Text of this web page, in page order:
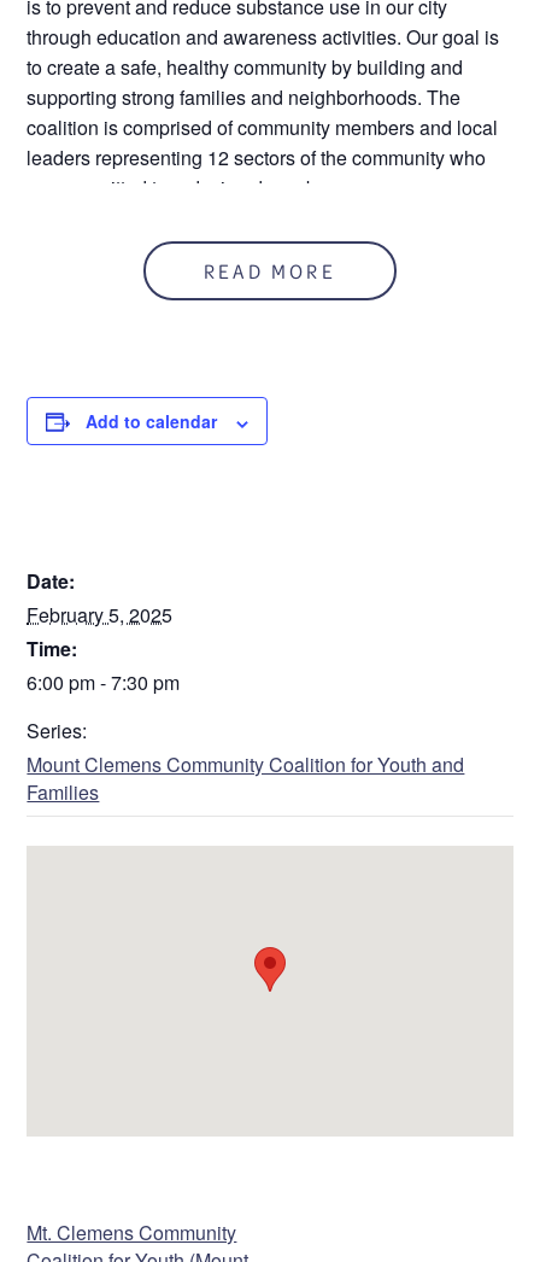
is to prevent and reduce substance use in our city
through education and awareness activities. Our goal is
to create a safe, healthy community by building and
supporting strong families and neighborhoods. The
coalition is comprised of community members and local
leaders representing 12 sectors of the community who
are committed to reducing drug abuse.
Meets the first Wednesday of each month from 6-7:30 pm
at Mount Clemens High School, 155 Case Ave, Mount
READ MORE
Add to calendar
Date:
February 5, 2025
Time:
6:00 pm - 7:30 pm
Series:
Mount Clemens Community Coalition for Youth and
Families
Mt. Clemens Community